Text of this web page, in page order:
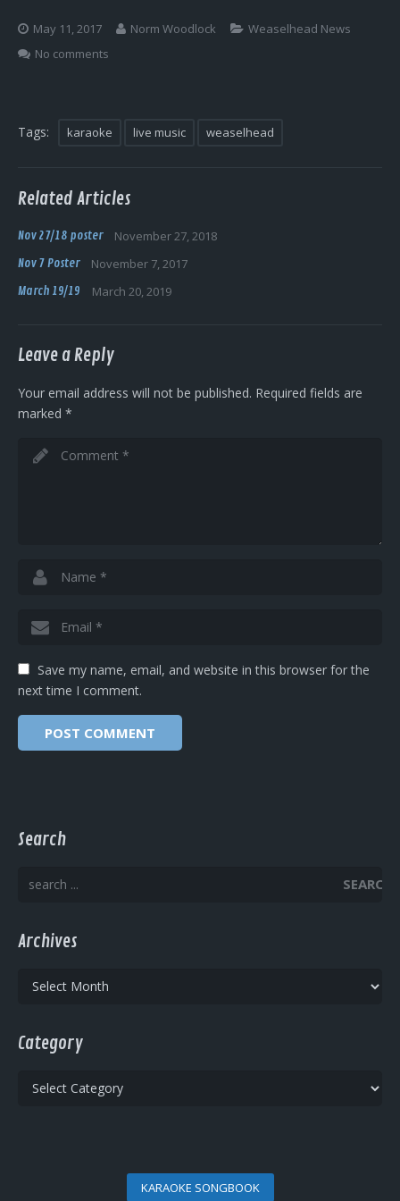
May 11, 2017 Norm Woodlock
Weaselhead News
No comments
Tags: karaoke live music weaselhead
Related Articles
Nov 27/18 poster November 27, 2018
Nov 7 Poster November 7, 2017
March 19/19 March 20, 2019
Leave a Reply
Your email address will not be published. Required fields are
marked *
Save my name, email, and website in this browser for the
next time I comment.
Search
SEARCH
Archives
Archives
Category
Category
KARAOKE SONGBOOK